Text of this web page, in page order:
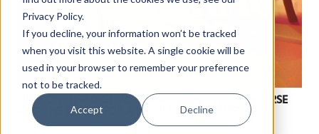
Privacy Policy.
If you decline, your information won’t be tracked
when you visit this website. A single cookie will be
used in your browser to remember your preference
not to be tracked.
Accept Decline
OPINION: THE DIGITAL REVOLUTION, THE METAVERSE
AND THE QUEST FOR A WHOLE NEW LUXURY
NEWSLETTER
STAY AHEAD IN
LUXURY
Luxury Society delivers exclusive insights and
trends to help luxury professionals navigate an
evolving industry.